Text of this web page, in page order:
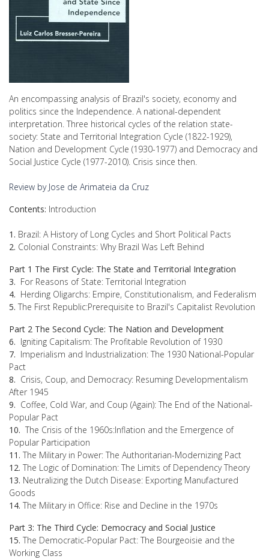
An encompassing analysis of Brazil's society, economy and
politics since the Independence. A national-dependent
interpretation. Three historical cycles of the relation state-
society: State and Territorial Integration Cycle (1822-1929),
Nation and Development Cycle (1930-1977) and Democracy and
Social Justice Cycle (1977-2010). Crisis since then.
Review by Jose de Arimateia da Cruz
Contents: Introduction
1. Brazil: A History of Long Cycles and Short Political Pacts
2. Colonial Constraints: Why Brazil Was Left Behind
Part 1 The First Cycle: The State and Territorial Integration
3. For Reasons of State: Territorial Integration
4. Herding Oligarchs: Empire, Constitutionalism, and Federalism
5. The First Republic:Prerequisite to Brazil's Capitalist Revolution
Part 2 The Second Cycle: The Nation and Development
6. Igniting Capitalism: The Profitable Revolution of 1930
7. Imperialism and Industrialization: The 1930 National-Popular
Pact
8. Crisis, Coup, and Democracy: Resuming Developmentalism
After 1945
9. Coffee, Cold War, and Coup (Again): The End of the National-
Popular Pact
10. The Crisis of the 1960s:Inflation and the Emergence of
Popular Participation
11. The Military in Power: The Authoritarian-Modernizing Pact
12. The Logic of Domination: The Limits of Dependency Theory
13. Neutralizing the Dutch Disease: Exporting Manufactured
Goods
14. The Military in Office: Rise and Decline in the 1970s
Part 3: The Third Cycle: Democracy and Social Justice
15. The Democratic-Popular Pact: The Bourgeoisie and the
Working Class